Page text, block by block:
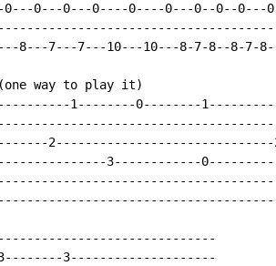
0---0---0---0----0----0---0--0--0---0
8---7---7---10---10---8-7-8--8-7-8-
(one way to play it)
1--------0--------
3------------
3--------------------